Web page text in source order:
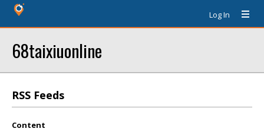
Log In
68taixiuonline
RSS Feeds
Content